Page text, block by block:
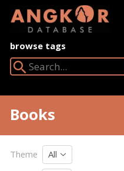
browse tags
Books
Theme
All